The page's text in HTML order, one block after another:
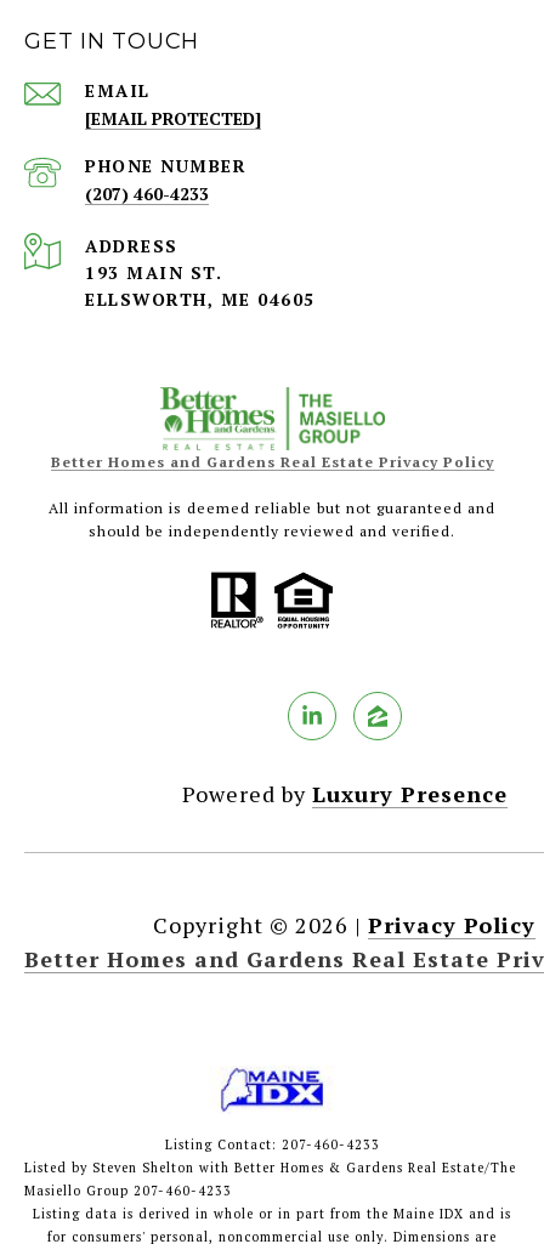
GET IN TOUCH
EMAIL
[EMAIL PROTECTED]
PHONE NUMBER
(207) 460-4233
ADDRESS
193 MAIN ST.
ELLSWORTH, ME 04605
Better Homes and Gardens Real Estate Privacy Policy
All information is deemed reliable but not guaranteed and
should be independently reviewed and verified.
Powered by Luxury Presence
Copyright © 2026 | Privacy Policy
Better Homes and Gardens Real Estate
Listing Contact: 207-460-4233
Listed by Steven Shelton with Better Homes & Gardens Real Estate/The
Masiello Group 207-460-4233
Listing data is derived in whole or in part from the Maine IDX and is
for consumers' personal, noncommercial use only. Dimensions are